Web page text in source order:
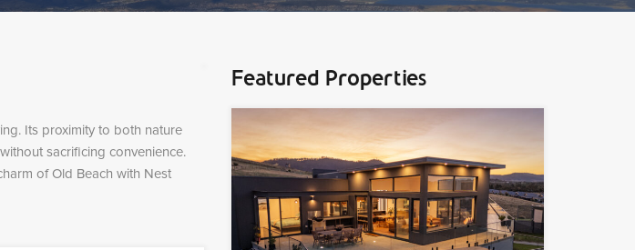
Its proximity to both nature
sacrificing convenience.
of Old Beach with Nest
Featured Properties